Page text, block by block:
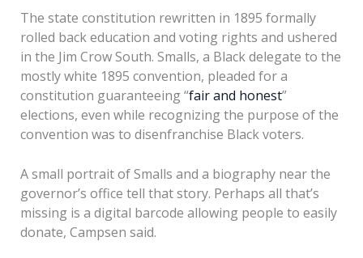
The state constitution rewritten in 1895 formally
rolled back education and voting rights and ushered
in the Jim Crow South. Smalls, a Black delegate to the
mostly white 1895 convention, pleaded for a
constitution guaranteeing “fair and honest”
elections, even while recognizing the purpose of the
convention was to disenfranchise Black voters.
A small portrait of Smalls and a biography near the
governor’s office tell that story. Perhaps all that’s
missing is a digital barcode allowing people to easily
donate, Campsen said.